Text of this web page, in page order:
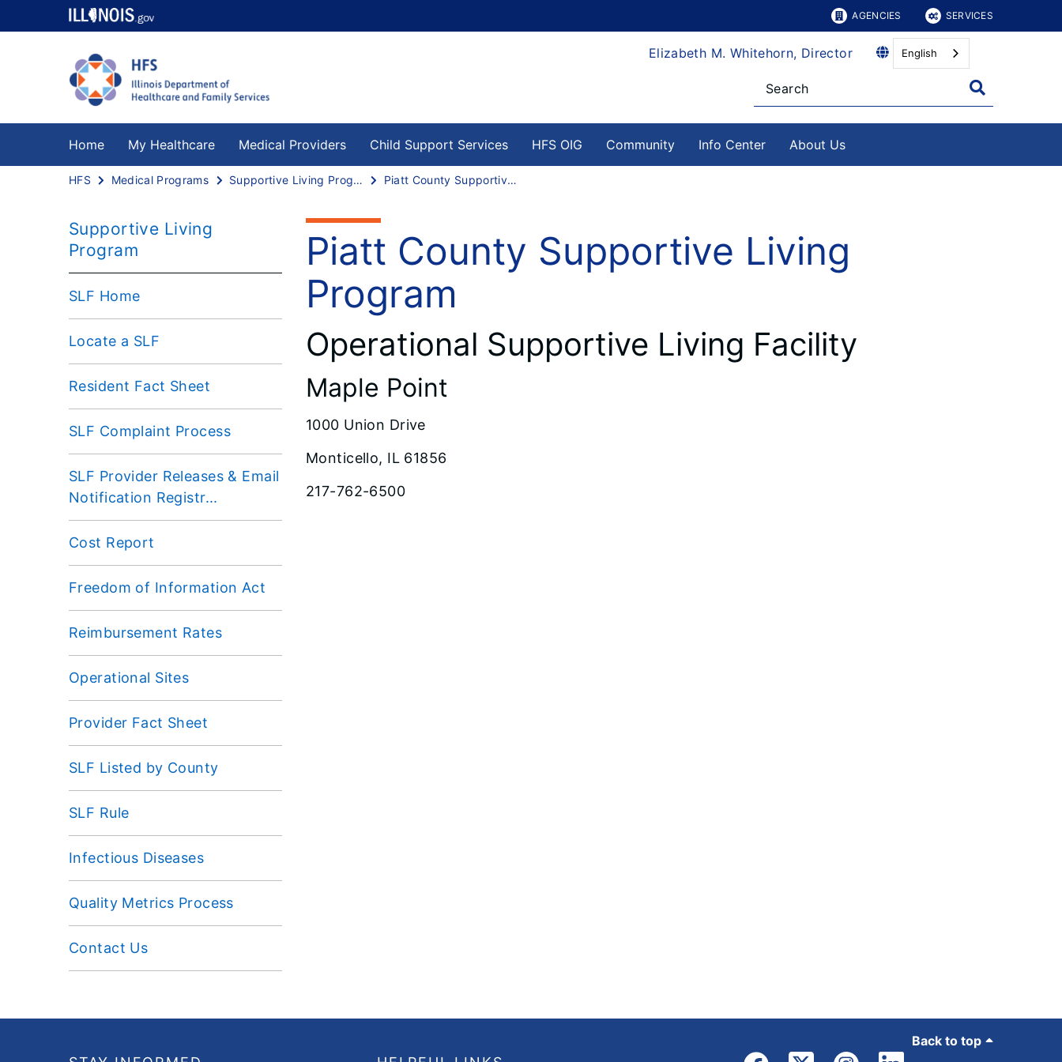
AGENCIES SERVICES
Elizabeth M. Whitehorn, Director English
Home My Healthcare Medical Providers Child Support Services HFS OIG Community Info Center About Us
HFS Medical Programs Supportive Living Program Piatt County Supportive Living Program
Supportive Living
Program
SLF Home
Locate a SLF
Resident Fact Sheet
SLF Complaint Process
SLF Provider Releases & Email
Notification Registr...
Cost Report
Freedom of Information Act
Reimbursement Rates
Operational Sites
Provider Fact Sheet
SLF Listed by County
SLF Rule
Infectious Diseases
Quality Metrics Process
Contact Us
Piatt County Supportive Living
Program
Operational Supportive Living Facility
Maple Point
1000 Union Drive
Monticello, IL 61856
217-762-6500
Back to top